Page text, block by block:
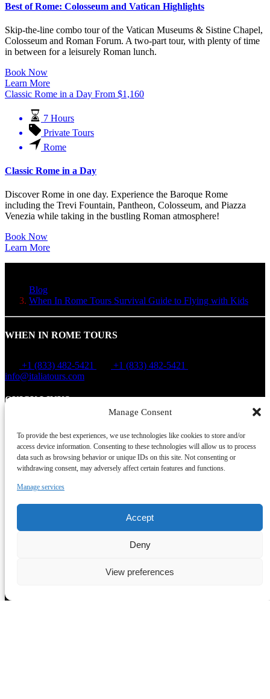
Manage Consent
To provide the best experiences, we use technologies like cookies to store and/or
access device information. Consenting to these technologies will allow us to process
data such as browsing behavior or unique IDs on this site. Not consenting or
withdrawing consent, may adversely affect certain features and functions.
Manage services
Accept
Deny
View preferences
Best of Rome: Colosseum and Vatican Highlights
Skip-the-line combo tour of the Vatican Museums & Sistine Chapel,
Colosseum and Roman Forum. A two-part tour, with plenty of time
in between for a leisurely Roman lunch.
Book Now
Learn More
Classic Rome in a Day From $1,160
7 Hours
Private Tours
Rome
Classic Rome in a Day
Discover Rome in one day. Experience the Baroque Rome
including the Trevi Fountain, Pantheon, Colosseum, and Piazza
Venezia while taking in the bustling Roman atmosphere!
Book Now
Learn More
Blog
When In Rome Tours Survival Guide to Flying with Kids
WHEN IN ROME TOURS
+1 (833) 482-5421
+1 (833) 482-5421
info@italiatours.com
QUICK LINKS
All Tours
Tour Enquiries
Trade Enquiries
Rome Links
Terms & Conditions
View All Tours